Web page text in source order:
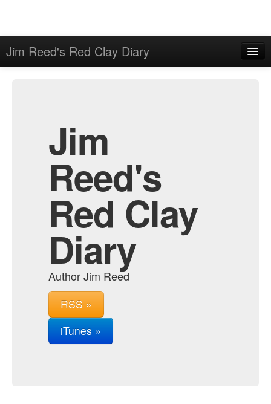
Jim Reed's Red Clay Diary
Jim
Reed's
Red Clay
Diary
Author Jim Reed
RSS »
iTunes »